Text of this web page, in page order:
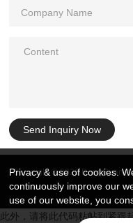
Send Inquiry Now
Copyright © 2026 DongGuan
此外，请将此代码粘帖到紧跟
Privacy & use of cookies.
continuously improve our
use of our website, you